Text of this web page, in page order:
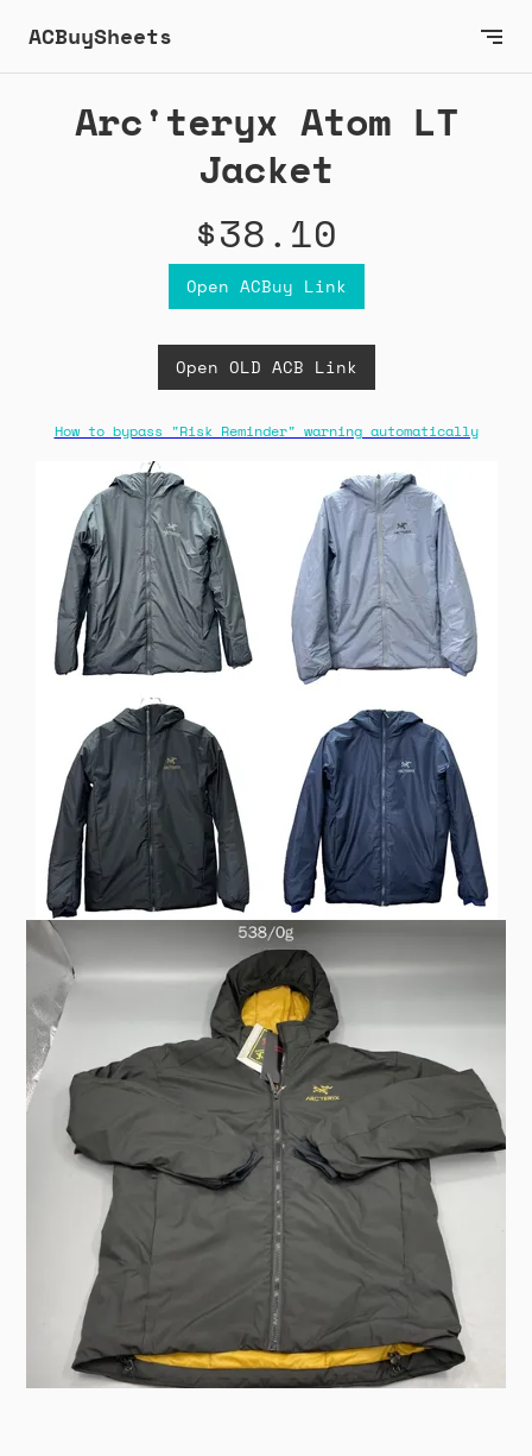
ACBuySheets
Arc'teryx Atom LT
Jacket
$38.10
Open ACBuy Link
Open OLD ACB Link
How to bypass "Risk Reminder" warning automatically